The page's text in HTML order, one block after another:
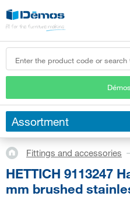
Assortment
Fittings and accessories
HETTICH 9113247
mm brushed